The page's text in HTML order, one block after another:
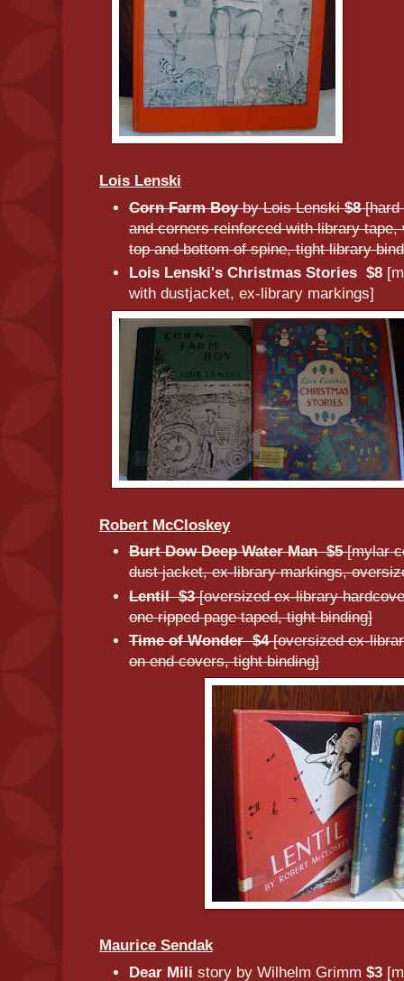
Lois Lenski
Corn Farm Boyby Lois Lenski$8[hard
and corners reinforced with library
top and bottom of spine, tight library
Lois Lenski's Christmas Stories $8
with dustjacket, ex-library markings]
Robert McCloskey
Burt Dow Deep Water Man $5[mylar
dust jacket, ex-library markings,
Lentil $3[oversized ex-library
one ripped page taped, tight binding]
Time of Wonder $4[oversized ex-
on end covers, tight binding]
Maurice Sendak
Dear Mili story by Wilhelm Grimm $3